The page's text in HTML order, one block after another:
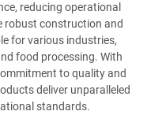
reducing operational
robust construction and
for various industries,
food processing. With
to quality and
deliver unparalleled
standards.